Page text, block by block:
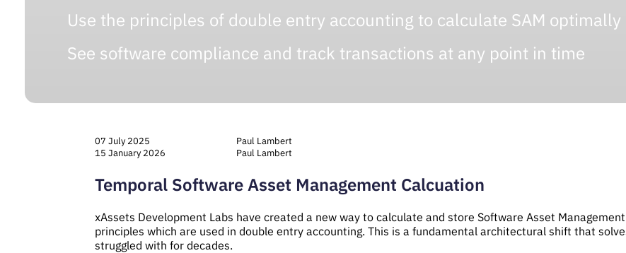
Use the principles of double entry accounting to calculate SAM optimally
See software compliance and track transactions at any point in time
07 July 2025
Paul Lambert
15 January 2026
Paul Lambert
Temporal Software Asset Management Calcuation
xAssets Development Labs have created a new way to calculate and store Software Asset
principles which are used in double entry accounting. This is a fundamental architectural shift that
struggled with for decades.